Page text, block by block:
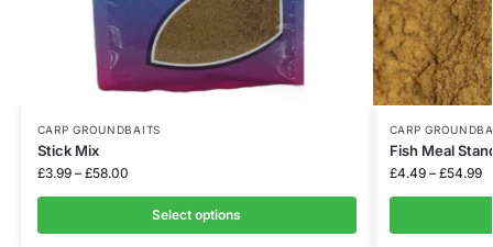
CARP GROUNDBAITS
Stick Mix
£3.99 – £58.00
Select options
CARP
Fish Meal
£4.49 – £54.99